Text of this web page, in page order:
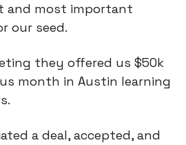
and most important
our seed.
they offered us $50k
month in Austin learning
a deal, accepted, and